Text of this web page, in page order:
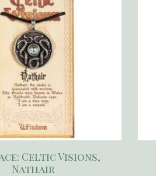
Celtic Visions,
Nathair